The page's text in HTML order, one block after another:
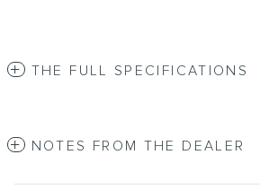
THE FULL SPECIFICATIONS
NOTES FROM THE DEALER